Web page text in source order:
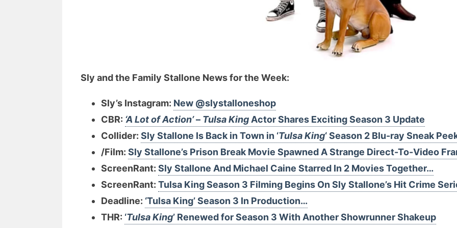
Sly and the Family Stallone News for the Week:
Sly’s Instagram: New @slystalloneshop
CBR: ‘A Lot of Action’– Tulsa King Actor Shares Exciting Season 3 Update
Collider: Sly Stallone Is Back in Town in ‘Tulsa King‘ Season 2 Blu-ray Sneak
/Film: Sly Stallone’s Prison Break Movie Spawned A Strange Direct-To-Video
ScreenRant: Sly Stallone And Michael Caine Starred In 2 Movies Together…
ScreenRant: Tulsa King Season 3 Filming Begins On Sly Stallone’s Hit Crime
Deadline: ‘Tulsa King’ Season 3 In Production…
THR: ‘Tulsa King’ Renewed for Season 3 With Another Showrunner Shakeup